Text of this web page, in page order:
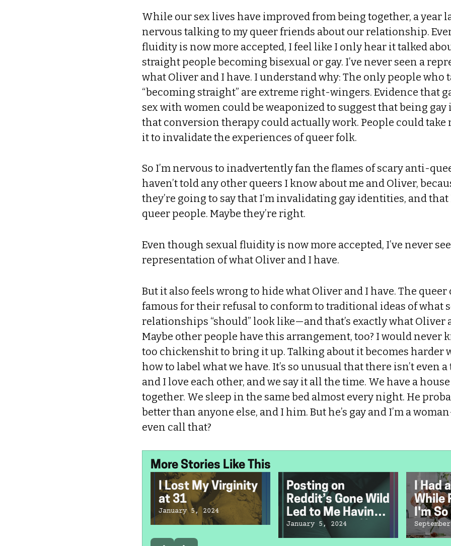
While our sex lives have improved from being together, a year
nervous talking to my queer friends about our relationship.
fluidity is now more accepted, I feel like I only hear it talked
straight people becoming bisexual or gay. I’ve never seen a
what Oliver and I have. I understand why: The only people who
“becoming straight” are extreme right-wingers. Evidence that
sex with women could be weaponized to suggest that being gay
that conversion therapy could actually work. People could take
it to invalidate the experiences of queer folk.
So I’m nervous to inadvertently fan the flames of scary anti-
haven’t told any other queers I know about me and Oliver,
they’re going to say that I’m invalidating gay identities, and
queer people. Maybe they’re right.
Even though sexual fluidity is now more accepted, I’ve never
representation of what Oliver and I have.
But it also feels wrong to hide what Oliver and I have. The
famous for their refusal to conform to traditional ideas of what
relationships “should” look like—and that’s exactly what Oliver
Maybe other people have this arrangement, too? I would never
too chickenshit to bring it up. Talking about it becomes harder
how to label what we have. It’s so unusual that there isn’t even
and I love each other, and we say it all the time. We have a
together. We sleep in the same bed almost every night. He
better than anyone else, and I him. But he’s gay and I’m a
even call that?
More Stories Like This
I Lost My Virginity
at 31
January 5, 2024
Posting on
Reddit’s Gone Wild
Led to Me Having
an Internet Affair
With a Stranger
January 5, 2024
I Had
While
I'm
Did.